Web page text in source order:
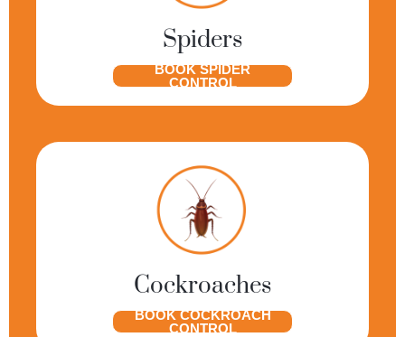
Spiders
BOOK SPIDER
CONTROL
Cockroaches
BOOK COCKROACH
CONTROL